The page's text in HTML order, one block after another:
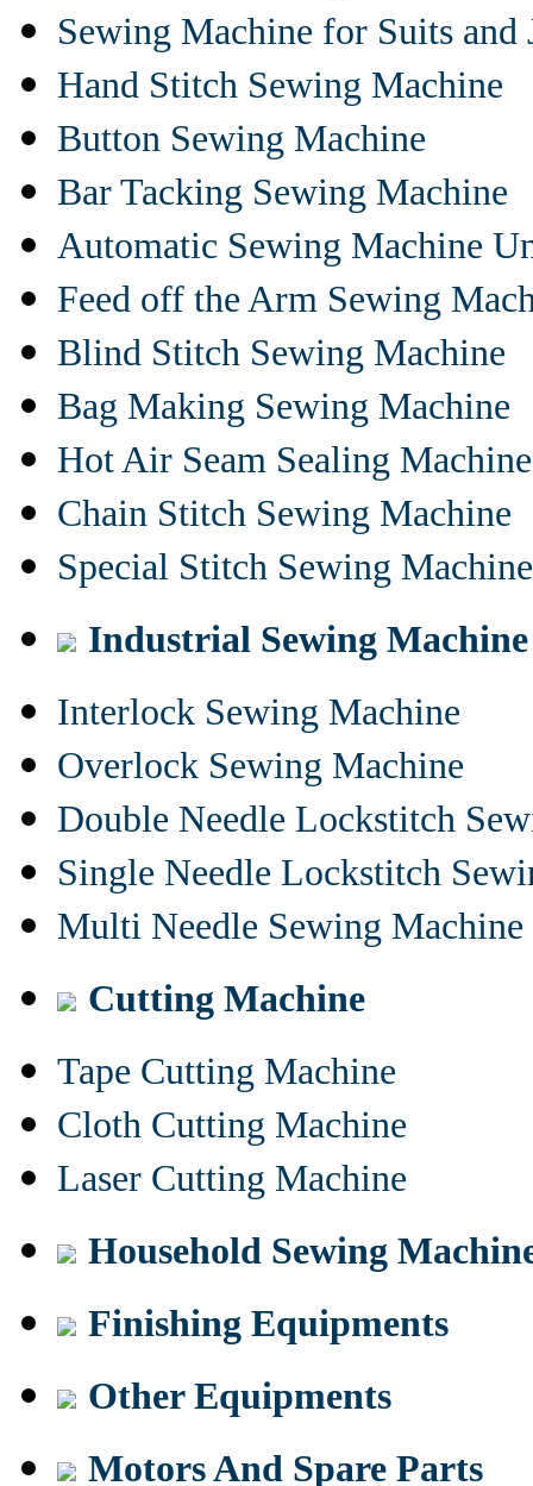
Sewing Machine for Suits and
Hand Stitch Sewing Machine
Button Sewing Machine
Bar Tacking Sewing Machine
Automatic Sewing Machine
Feed off the Arm Sewing
Blind Stitch Sewing Machine
Bag Making Sewing Machine
Hot Air Seam Sealing Machine
Chain Stitch Sewing Machine
Special Stitch Sewing Machine
Industrial Sewing Machine
Interlock Sewing Machine
Overlock Sewing Machine
Double Needle Lockstitch
Single Needle Lockstitch
Multi Needle Sewing Machine
Cutting Machine
Tape Cutting Machine
Cloth Cutting Machine
Laser Cutting Machine
Household Sewing
Finishing Equipments
Other Equipments
Motors And Spare Parts